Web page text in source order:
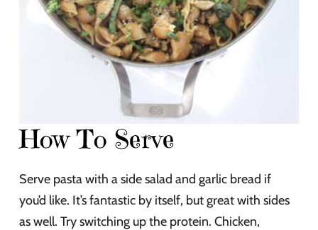
How To Serve
Serve pasta with a side salad and garlic bread if
you’d like. It’s fantastic by itself, but great with sides
as well. Try switching up the protein. Chicken,